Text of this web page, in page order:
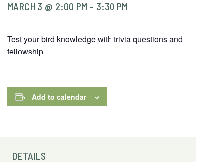
MARCH 3 @ 2:00 PM - 3:30 PM
Test your bird knowledge with trivia questions and
fellowship.
Add to calendar
DETAILS